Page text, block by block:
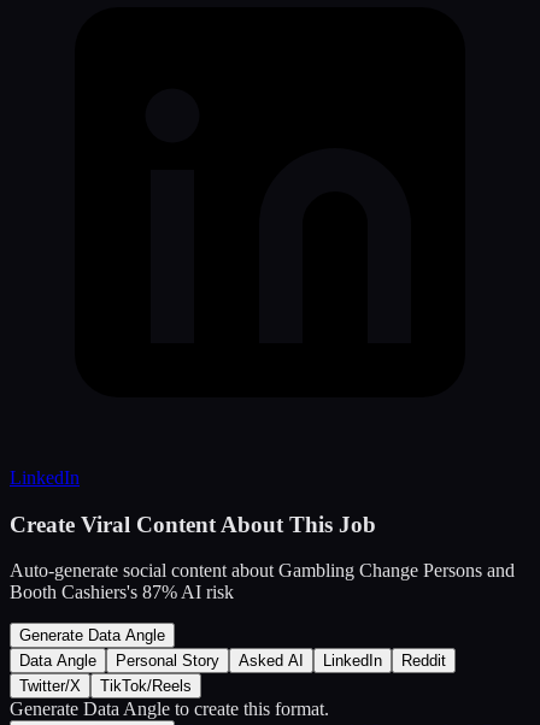
LinkedIn
Create Viral Content About This Job
Auto-generate social content about Gambling Change Persons and
Booth Cashiers's 87% AI risk
Generate Data Angle
Data Angle
Personal Story Asked AI LinkedIn
Reddit
Twitter/X
TikTok/Reels
Generate Data Angle to create this format.